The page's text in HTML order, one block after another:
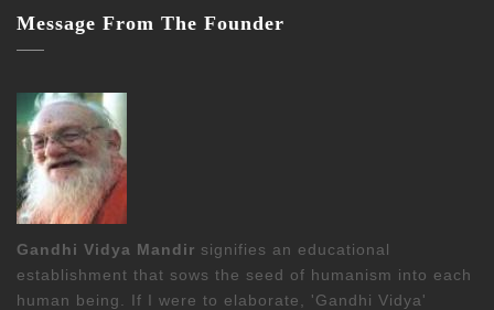
Message From The Founder
Gandhi Vidya Mandir signifies an educational
establishment that sows the seed of humanism into each
human being. If I were to elaborate, 'Gandhi Vidya'